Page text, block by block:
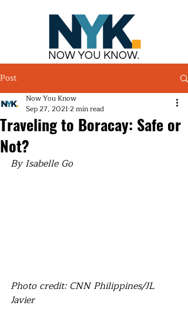
NOW YOU KNOW.
Post
Traveling to Boracay: Safe or
Not?
Now You Know
Sep 27, 20212 min read
By Isabelle Go
Photo credit: CNN Philippines/JL
Javier